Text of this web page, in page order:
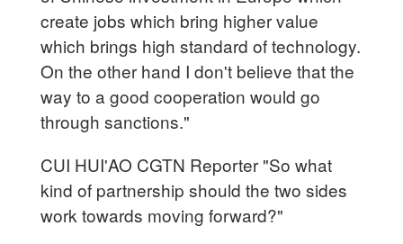
create jobs which bring higher value
which brings high standard of technology.
On the other hand I don't believe that the
way to a good cooperation would go
through sanctions."
CUI HUI'AO CGTN Reporter "So what
kind of partnership should the two sides
work towards moving forward?"